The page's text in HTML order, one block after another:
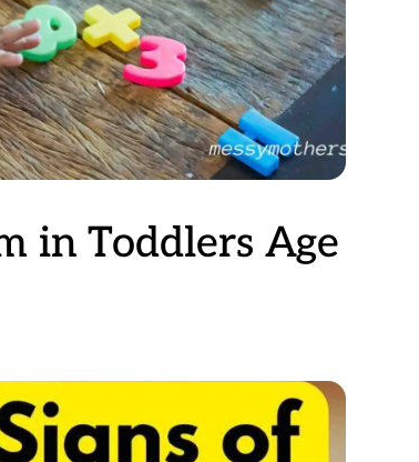
in Toddlers Age